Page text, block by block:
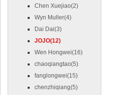
Chen Xuejiao(2)
Wyn Muller(4)
Dai Dai(3)
JOJO(12)
Wen Hongwei(16)
chaoqiangtao(5)
fanglongwei(15)
chenzhiqiang(5)